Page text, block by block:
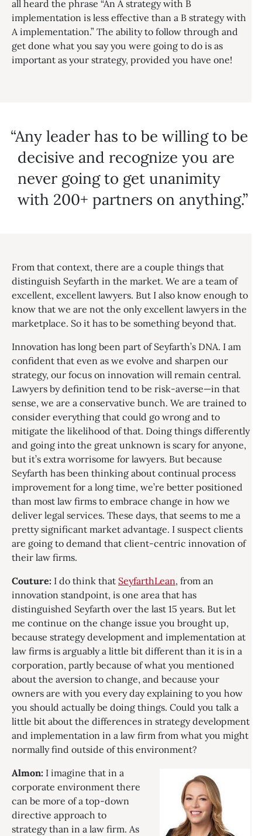
all heard the phrase “An A strategy with B
implementation is less effective than a B strategy with
A implementation.” The ability to follow through and
get done what you say you were going to do is as
important as your strategy, provided you have one!
Any leader has to be willing to be
decisive and recognize you are
never going to get unanimity
with 200+ partners on anything.
From that context, there are a couple things that
distinguish Seyfarth in the market. We are a team of
excellent, excellent lawyers. But I also know enough to
know that we are not the only excellent lawyers in the
marketplace. So it has to be something beyond that.
Innovation has long been part of Seyfarth’s DNA. I am
confident that even as we evolve and sharpen our
strategy, our focus on innovation will remain central.
Lawyers by definition tend to be risk-averse—in that
sense, we are a conservative bunch. We are trained to
consider everything that could go wrong and to
mitigate the likelihood of that. Doing things differently
and going into the great unknown is scary for anyone,
but it’s extra worrisome for lawyers. But because
Seyfarth has been thinking about continual process
improvement for a long time, we’re better positioned
than most law firms to embrace change in how we
deliver legal services. These days, that seems to me a
pretty significant market advantage. I suspect clients
are going to demand that client-centric innovation of
their law firms.
Couture: I do think that SeyfarthLean, from an
innovation standpoint, is one area that has
distinguished Seyfarth over the last 15 years. But let
me continue on the change issue you brought up,
because strategy development and implementation at
law firms is arguably a little bit different than it is in a
corporation, partly because of what you mentioned
about the aversion to change, and because your
owners are with you every day explaining to you how
you should actually be doing things. Could you talk a
little bit about the differences in strategy development
and implementation in a law firm from what you might
normally find outside of this environment?
Almon: I imagine that in a
corporate environment there
can be more of a top-down
directive approach to
strategy than in a law firm. As